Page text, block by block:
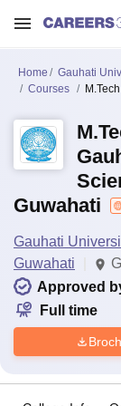
Home
Gauhati
Courses
Guwahati
Gauhati
Guwahati
Approved
Full time